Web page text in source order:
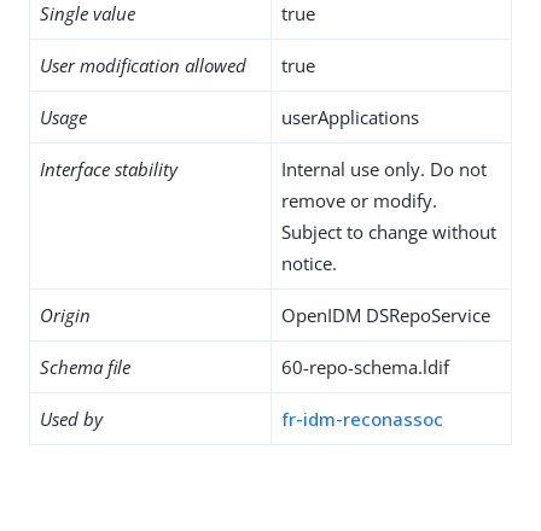
Single value true
User modification allowed true
Usage userApplications
Interface stability
Internal use only. Do not
remove or modify.
Subject to change without
notice.
Origin OpenIDM DSRepoService
Schema file 60-repo-schema.ldif
Used by fr-idm-reconassoc